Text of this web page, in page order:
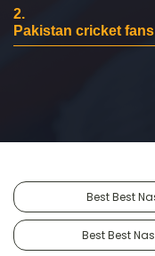
2.
Pakistan cricket
Best Best
Best Best